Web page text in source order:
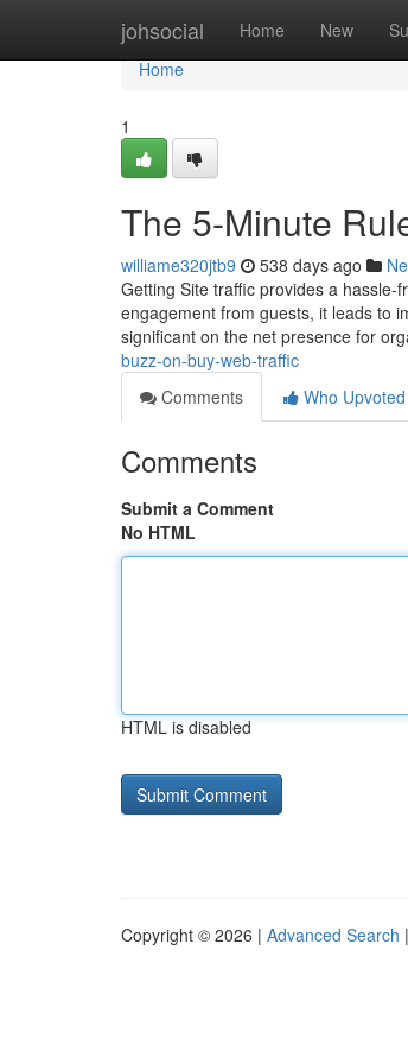
johsocial Home New
Home
Home
1
The 5-Minute
williame320jtb9 538 days ago
Getting Site traffic provides a hassle-
engagement from guests, it leads to
significant on the net presence for
buzz-on-buy-web-traffic
Comments
Who Upvoted
Comments
Submit a Comment
No HTML
HTML is disabled
Copyright © 2026 | Advanced Search |